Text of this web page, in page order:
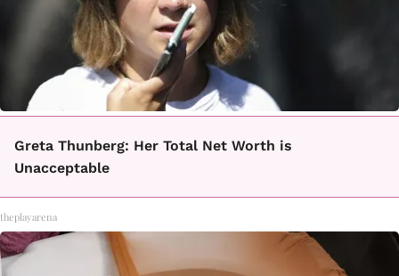
Greta Thunberg: Her Total Net Worth is
Unacceptable
theplayarena